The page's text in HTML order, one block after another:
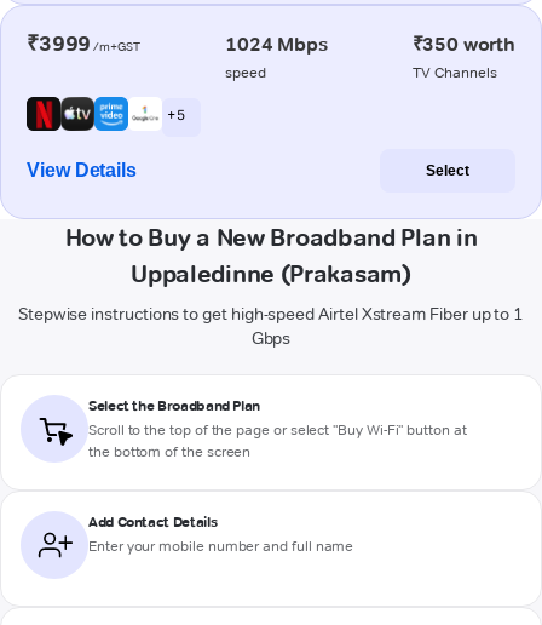
₹3999 /m+GST 1024 Mbps
speed
₹350 worth
TV Channels
+ 5
View Details Select
How to Buy a New Broadband Plan in
Uppaledinne (Prakasam)
Stepwise instructions to get high-speed Airtel Xstream Fiber up to 1
Gbps
Select the Broadband Plan
Scroll to the top of the page or select "Buy Wi-Fi" button at
the bottom of the screen
Add Contact Details
Enter your mobile number and full name